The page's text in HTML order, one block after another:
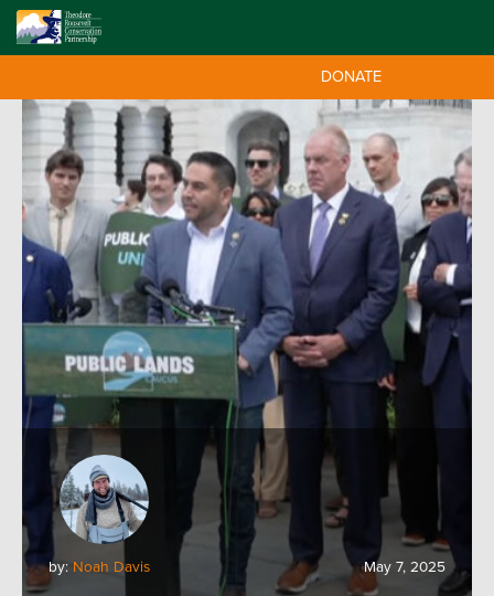
DONATE
by: Noah Davis May 7, 2025